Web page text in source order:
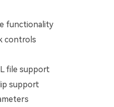
functionality
controls
file support
support